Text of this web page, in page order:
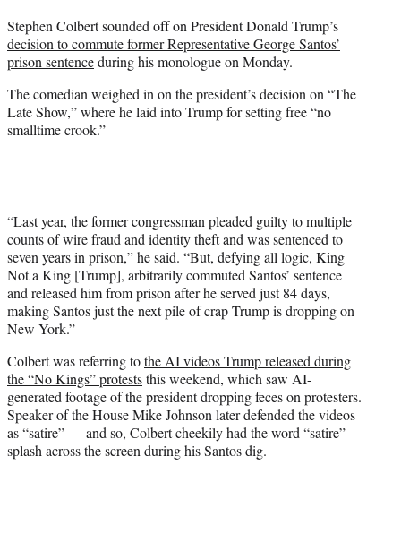
t
e
r
Stephen Colbert sounded off on President Donald Trump’s
decision to commute former Representative George Santos’
prison sentenceduring his monologue on Monday.
The comedian weighed in on the president’s decision on “The
Late Show,” where he laid into Trump for setting free “no
smalltime crook.”
“Last year, the former congressman pleaded guilty to multiple
counts of wire fraud and identity theft and was sentenced to
seven years in prison,” he said. “But, defying all logic, King
Not a King [Trump], arbitrarily commuted Santos’ sentence
and released him from prison after he served just 84 days,
making Santos just the next pile of crap Trump is dropping on
New York.”
Colbert was referring tothe AI videos Trump released during
the “No Kings” proteststhis weekend, which saw AI-
generated footage of the president dropping feces on protesters.
Speaker of the House Mike Johnson later defended the videos
as “satire” — and so, Colbert cheekily had the word “satire”
splash across the screen during his Santos dig.